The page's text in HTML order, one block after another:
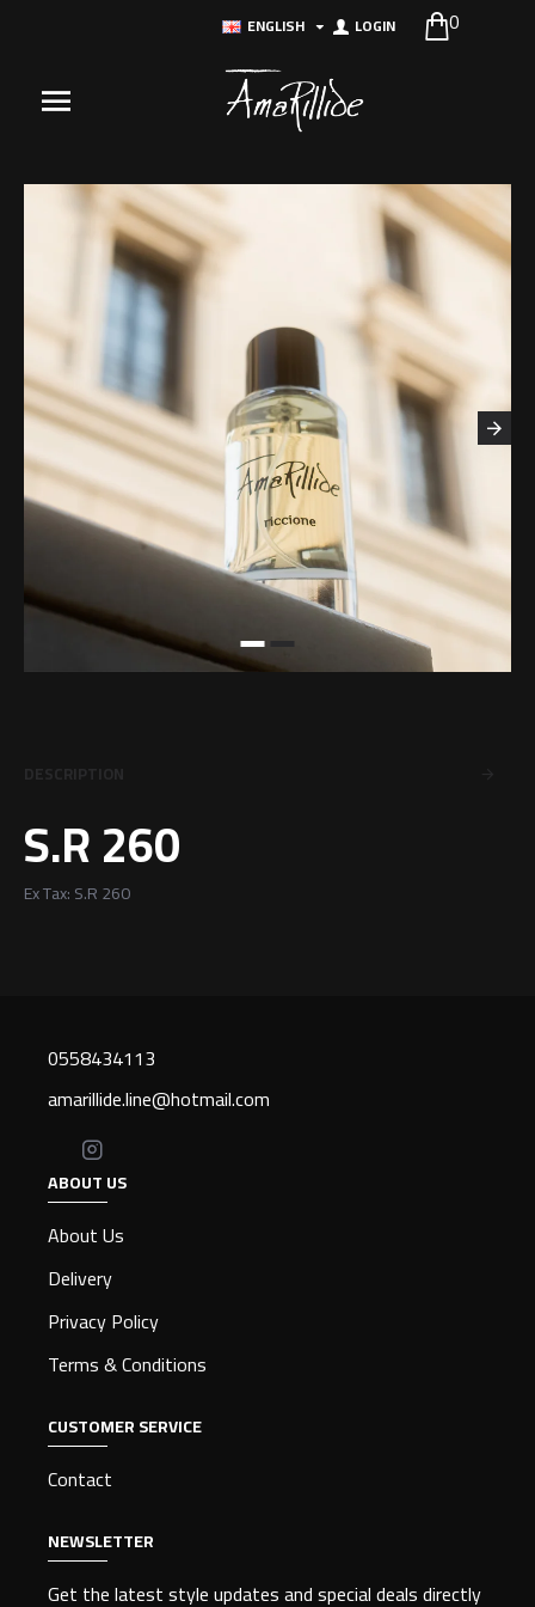
ENGLISH LOGIN 0
S.R 260
Ex Tax: S.R 260
0558434113
amarillide.line@hotmail.com
ABOUT US
About Us
Delivery
Privacy Policy
Terms & Conditions
CUSTOMER SERVICE
Contact
NEWSLETTER
Get the latest style updates and special deals directly